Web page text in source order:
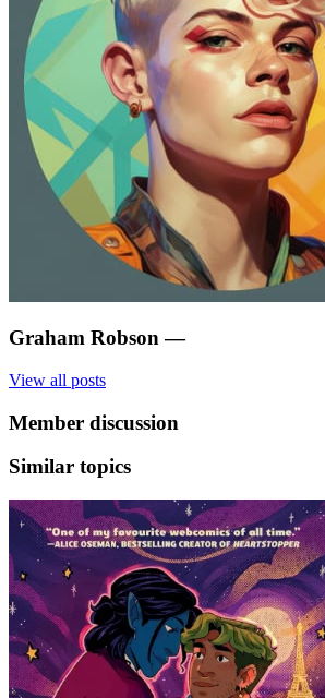
Graham Robson —
View all posts
Member discussion
Similar topics